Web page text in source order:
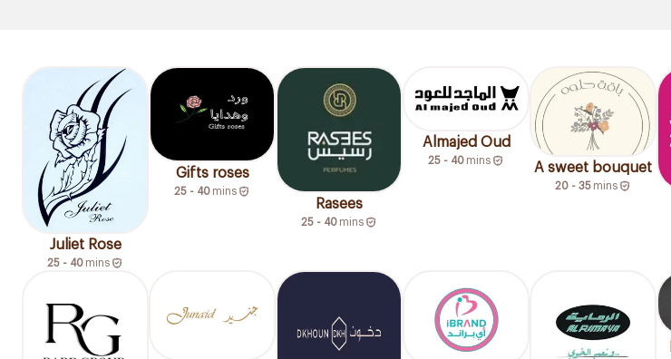
Juliet Rose
25 - 40 mins
Gifts roses
25 - 40 mins
Rasees
25 - 40 mins
Almajed Oud
25 - 40 mins
A sweet bouquet
20 - 35 mins